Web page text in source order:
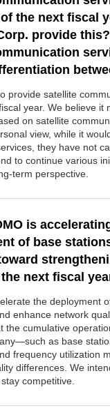
the next fiscal
provide this?
provide satellite
year. We believe it
on satellite
view, while it
they have not
to continue various
term perspective.
is
of base
next fiscal
the deployment
enhance network
the cumulative
as base
frequency utilization
differences. We
competitive.